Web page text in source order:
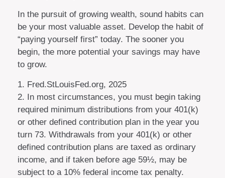
In the pursuit of growing wealth, sound habits can
be your most valuable asset. Develop the habit of
“paying yourself first” today. The sooner you
begin, the more potential your savings may have
to grow.
1. Fred.StLouisFed.org, 2025
2. In most circumstances, you must begin taking
required minimum distributions from your 401(k)
or other defined contribution plan in the year you
turn 73. Withdrawals from your 401(k) or other
defined contribution plans are taxed as ordinary
income, and if taken before age 59½, may be
subject to a 10% federal income tax penalty.